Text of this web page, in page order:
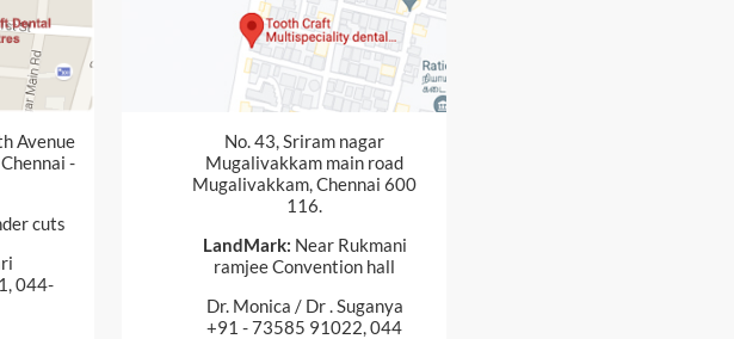
Avenue
-
cuts
044-
No. 43, Sriram nagar
Mugalivakkam main road
Mugalivakkam, Chennai 600
116.
LandMark: Near Rukmani
ramjee Convention hall
Dr. Monica / Dr . Suganya
+91 - 73585 91022, 044